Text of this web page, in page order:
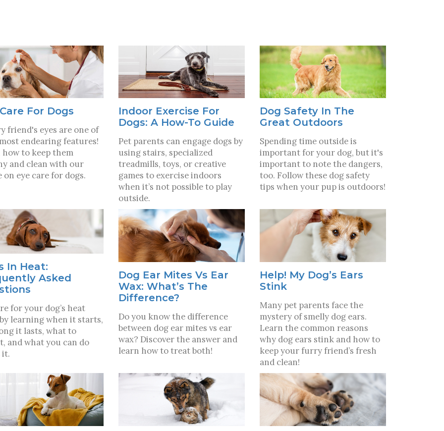
For Dogs
friend's eyes are one of
endearing features!
how to keep them
and clean with our
on eye care for dogs.
Indoor Exercise For
Dogs: A How-To Guide
Pet parents can engage dogs by
using stairs, specialized
treadmills, toys, or creative
games to exercise indoors
when it’s not possible to play
outside.
Dog Safety In The
Great Outdoors
Spending time outside is
important for your dog, but it's
important to note the dangers,
too. Follow these dog safety
tips when your pup is outdoors!
In Heat:
Asked
for your dog’s heat
learning when it starts,
it lasts, what to
and what you can do
it.
Dog Ear Mites Vs Ear
Wax: What’s The
Difference?
Do you know the difference
between dog ear mites vs ear
wax? Discover the answer and
learn how to treat both!
Help! My Dog’s Ears
Stink
Many pet parents face the
mystery of smelly dog ears.
Learn the common reasons
why dog ears stink and how to
keep your furry friend’s fresh
and clean!